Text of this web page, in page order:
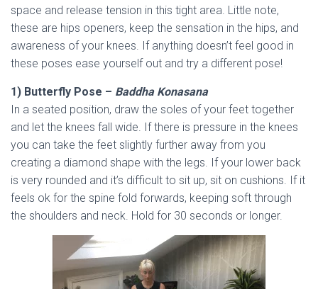
space and release tension in this tight area. Little note,
these are hips openers, keep the sensation in the hips, and
awareness of your knees. If anything doesn’t feel good in
these poses ease yourself out and try a different pose!
1) Butterfly Pose – Baddha Konasana
In a seated position, draw the soles of your feet together
and let the knees fall wide. If there is pressure in the knees
you can take the feet slightly further away from you
creating a diamond shape with the legs. If your lower back
is very rounded and it’s difficult to sit up, sit on cushions. If it
feels ok for the spine fold forwards, keeping soft through
the shoulders and neck. Hold for 30 seconds or longer.